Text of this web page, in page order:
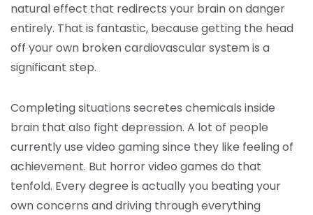
natural effect that redirects your brain on danger
entirely. That is fantastic, because getting the head
off your own broken cardiovascular system is a
significant step.
Completing situations secretes chemicals inside
brain that also fight depression. A lot of people
currently use video gaming since they like feeling of
achievement. But horror video games do that
tenfold. Every degree is actually you beating your
own concerns and driving through everything